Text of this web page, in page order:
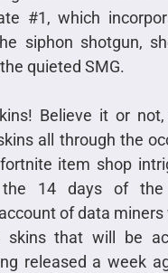
#1, which
siphon shotgun,
quieted SMG.
Believe it or not,
all through the
item shop
14 days of the
of data miners
that will be
released a week